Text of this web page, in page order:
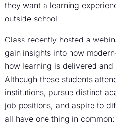
they want a learning
outside school.
Class recently hosted a
gain insights into how
how learning is delivered and
Although these students
institutions, pursue distinct
job positions, and aspire to
all have one thing in common: